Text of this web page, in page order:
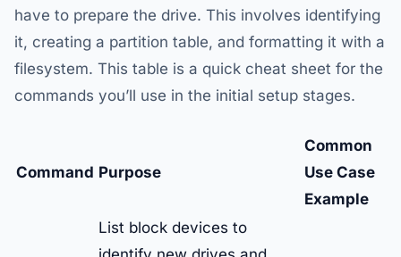
have to prepare the drive. This involves identifying
it, creating a partition table, and formatting it with a
filesystem. This table is a quick cheat sheet for the
commands you’ll use in the initial setup stages.
Command Purpose
Common
Use Case
Example
List block devices to